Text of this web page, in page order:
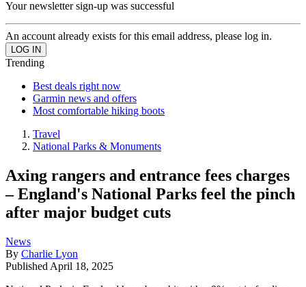
Your newsletter sign-up was successful
An account already exists for this email address, please log in.
Trending
Best deals right now
Garmin news and offers
Most comfortable hiking boots
Travel
National Parks & Monuments
Axing rangers and entrance fees charges
– England's National Parks feel the pinch
after major budget cuts
News
By Charlie Lyon
Published April 18, 2025